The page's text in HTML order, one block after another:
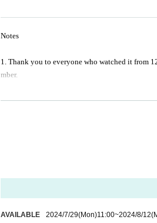
Notes
1. Thank you to everyone who watched it from
mber.
2. Please do not bring alcohol, soft drinks or
4. Refunds due to special characteristics of
*Checkout has read and confirmed the
-------------------------------------------
AVAILABLE 2024/7/29(Mon)11:00~2024/8/12